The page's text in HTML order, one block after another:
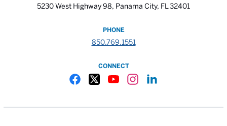
5230 West Highway 98, Panama City, FL 32401
PHONE
850.769.1551
CONNECT